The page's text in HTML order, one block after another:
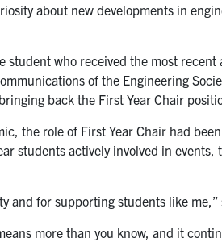
about new developments in
student who received the most
of the Engineering
back the First Year Chair
the role of First Year Chair had
students actively involved in
and for supporting students like me,”
more than you know, and it